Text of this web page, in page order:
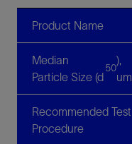
Product Name
Median
Particle Size (d
50
),
um
Recommended Test
Procedure